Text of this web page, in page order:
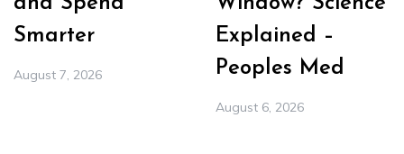
Smarter
August 7, 2026
Explained –
Peoples Med
August 6, 2026